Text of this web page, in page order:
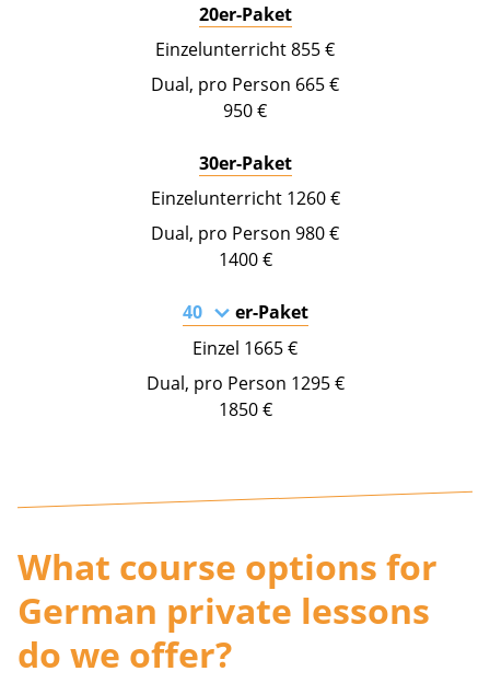
20er-Paket
855 €
665 €
950 €
30er-Paket
1260 €
980 €
1400 €
er-Paket
1665 €
1295 €
1850 €
What course options for
German private lessons
do we offer?